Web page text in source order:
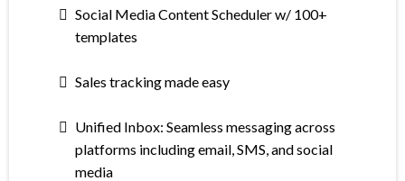
Social Media Content Scheduler w/ 100+
templates
Sales tracking made easy
Unified Inbox: Seamless messaging across
platforms including email, SMS, and social
media